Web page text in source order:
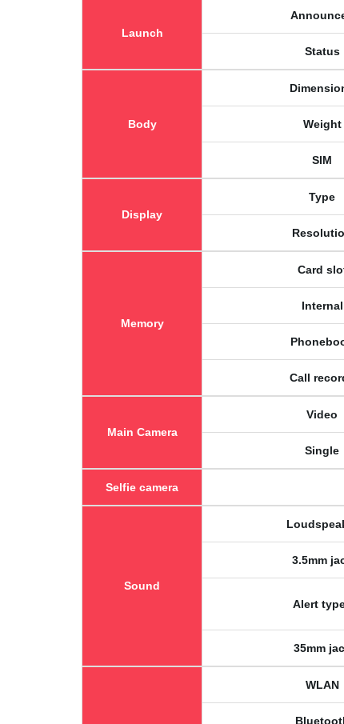
Launch
Status
Body Weight
SIM
Display
Type
Memory
Card
Internal
Call
Main Camera
Video
Single
Selfie camera
Sound
3.5mm
Alert
35mm
WLAN